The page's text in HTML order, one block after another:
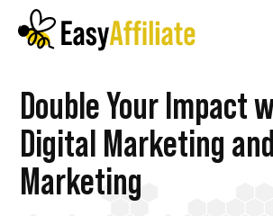
primary
Additional
menu
Easy
Affiliate
Start
an
Affiliate
Program
Double Your Impact
Digital Marketing
Marketing